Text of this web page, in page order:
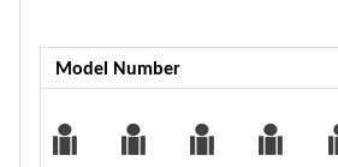
Model Number